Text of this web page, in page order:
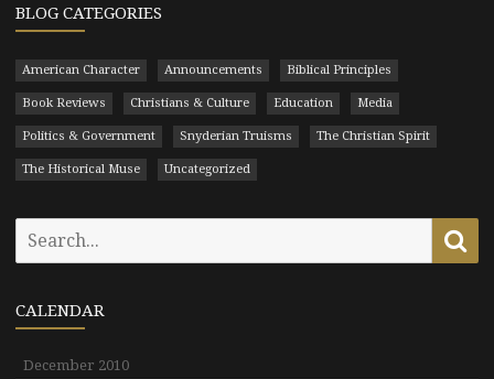
BLOG CATEGORIES
American Character Announcements Biblical Principles
Book Reviews Christians & Culture Education Media
Politics & Government Snyderian Truisms The Christian Spirit
The Historical Muse Uncategorized
CALENDAR
December 2010